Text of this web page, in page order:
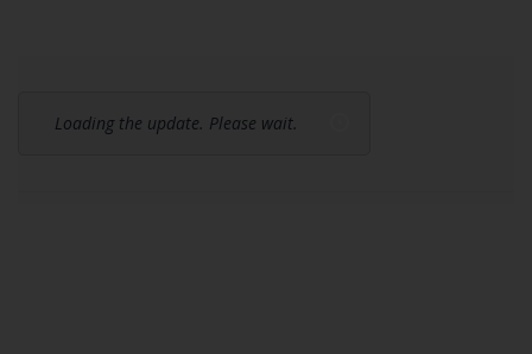
Loading the update. Please wait.